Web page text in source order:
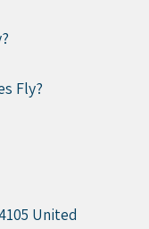
Fly?
United